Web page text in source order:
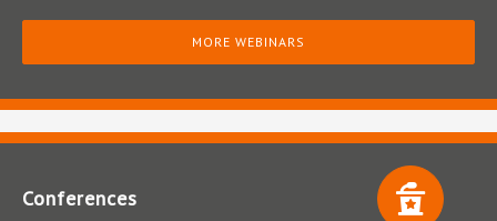
MORE WEBINARS
Conferences